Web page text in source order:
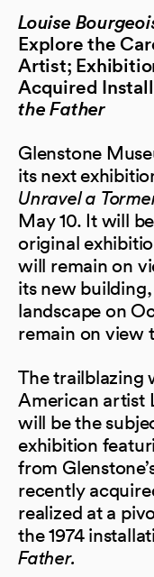
Louise
Explore the
Artist;
Acquired
the Father
Glenstone
its next
Unravel a
May 10. It will
original
will remain on
its new
landscape on
remain on view
The trailblazing
American artist
will be the
exhibition
from
recently
realized at a
the 1974
Father.